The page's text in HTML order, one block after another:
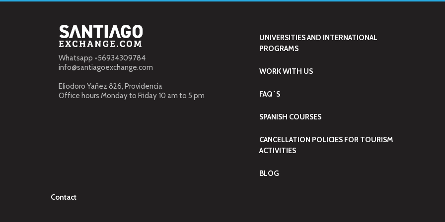
Whatsapp +56934309784
info@santiagoexchange.com
Eliodoro Yañez 826, Providencia
Office hours Monday to Friday 10 am to 5 pm
UNIVERSITIES AND INTERNATIONAL
PROGRAMS
WORK WITH US
FAQ`S
SPANISH COURSES
CANCELLATION POLICIES FOR TOURISM
ACTIVITIES
BLOG
Contact